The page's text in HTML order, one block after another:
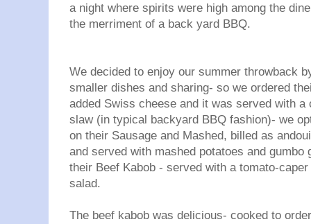
a night where spirits were high among the
the merriment of a back yard BBQ.
We decided to enjoy our summer throwback
smaller dishes and sharing- so we ordered
added Swiss cheese and it was served with
slaw (in typical backyard BBQ fashion)- we
on their Sausage and Mashed, billed as
and served with mashed potatoes and
their Beef Kabob - served with a tomato-
salad.
The beef kabob was delicious- cooked to